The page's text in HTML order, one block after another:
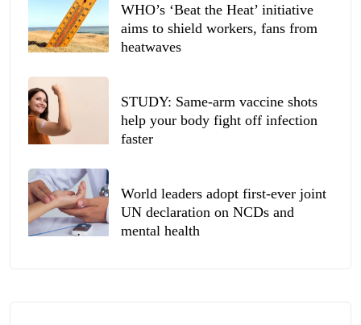
WHO’s ‘Beat the Heat’ initiative
aims to shield workers, fans from
heatwaves
STUDY: Same-arm vaccine shots
help your body fight off infection
faster
World leaders adopt first-ever joint
UN declaration on NCDs and
mental health